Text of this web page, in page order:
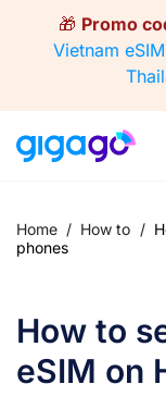
🎁 Promo
Vietnam eSIM
Home / How to /
phones
How to
eSIM on